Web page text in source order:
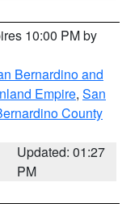
10:00 PM by
Bernardino and
Empire, San
County
Updated: 01:27
PM